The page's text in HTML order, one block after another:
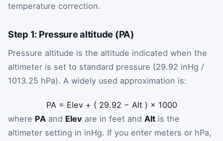
temperature correction.
Step 1: Pressure altitude (PA)
Pressure altitude is the altitude indicated when the
altimeter is set to standard pressure (29.92 inHg /
1013.25 hPa). A widely used approximation is:
PA = Elev + ( 29.92 − Alt ) × 1000
where PA and Elev are in feet and Alt is the
altimeter setting in inHg. If you enter meters or hPa,